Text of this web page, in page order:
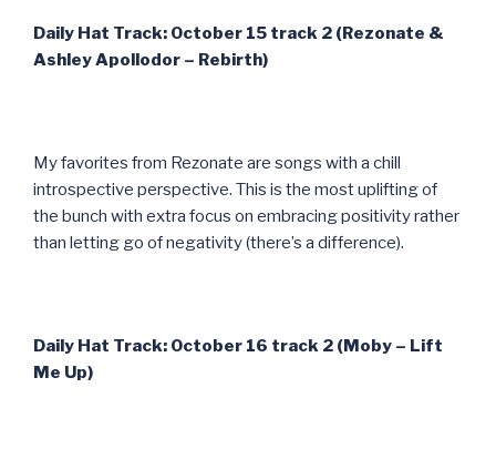
Daily Hat Track: October 15 track 2 (Rezonate &
Ashley Apollodor – Rebirth)
My favorites from Rezonate are songs with a chill
introspective perspective. This is the most uplifting of
the bunch with extra focus on embracing positivity rather
than letting go of negativity (there’s a difference).
Daily Hat Track: October 16 track 2 (Moby – Lift
Me Up)